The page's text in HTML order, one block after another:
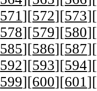
571 ][572][573][
578][579][580][
585][586][587][
592][593][594][
599][600][601 ][